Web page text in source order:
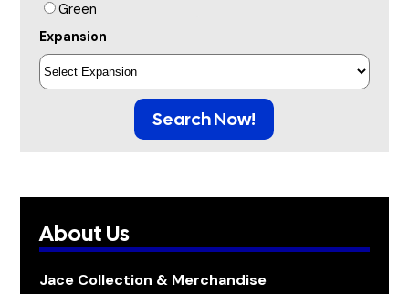
Green
Expansion
Search Now!
About Us
Jace Collection & Merchandise